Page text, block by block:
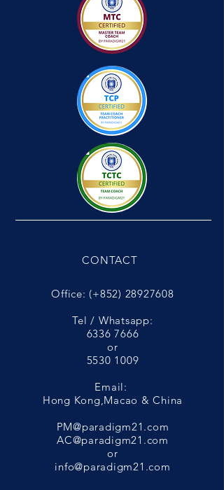
CONTACT
Office: (+852) 28927608
Tel / Whatsapp:
6336 7666
or
5530 1009
Email:
Hong Kong,Macao & China
PM@paradigm21.com
AC@paradigm21.com
or
info@paradigm21.com